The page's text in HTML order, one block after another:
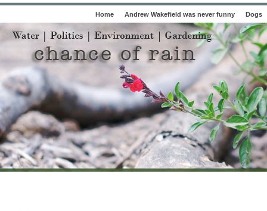
Home Andrew Wakefield was never funny Dogs